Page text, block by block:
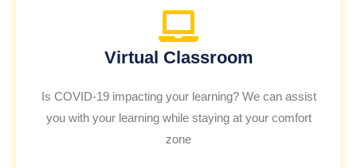
Virtual Classroom
Is COVID-19 impacting your learning? We can assist
you with your learning while staying at your comfort
zone